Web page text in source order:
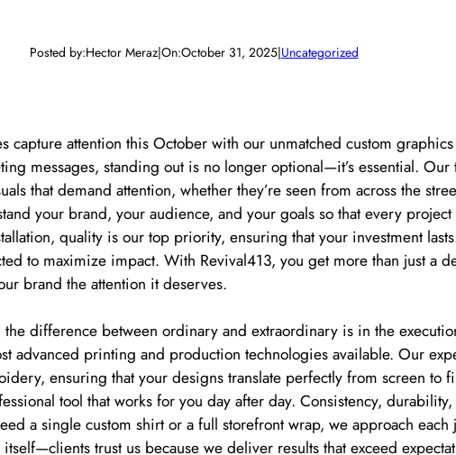
Posted by:Hector Meraz|On:October 31, 2025|Uncategorized
capture attention this October with our unmatched custom
messages, standing out is no longer optional—it’s essential.
that demand attention, whether they’re seen from across the
your brand, your audience, and your goals so that every
quality is our top priority, ensuring that your investment
to maximize impact. With Revival413, you get more than just a
brand the attention it deserves.
difference between ordinary and extraordinary is in the
advanced printing and production technologies available. Our
ensuring that your designs translate perfectly from screen to
tool that works for you day after day. Consistency,
a single custom shirt or a full storefront wrap, we approach
trust us because we deliver results that exceed